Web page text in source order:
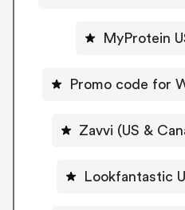
MyProtein
Promo code for
Zavvi (US &
Lookfantastic